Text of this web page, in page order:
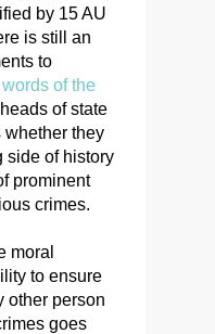
by 15 AU
is still an
to
words of the
of state
whether they
side of history
prominent
crimes.
moral
to ensure
other person
goes